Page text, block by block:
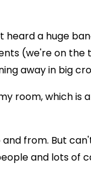
heard a huge
(we're on the
away in big
room, which is
from. But
and lots of